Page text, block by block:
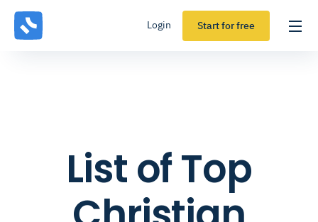
Login Start for free
List of Top